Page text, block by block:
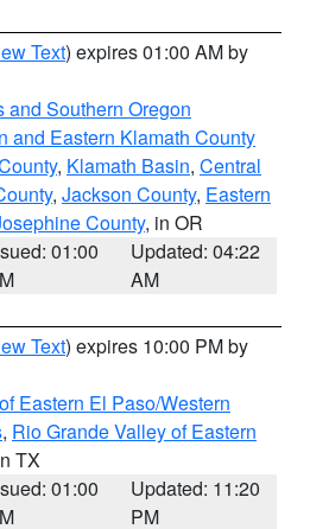
Text) expires 01:00 AM by
Southern Oregon
and Eastern Klamath County
, Klamath Basin, Central
, Jackson County, Eastern
County, in OR
01:00
Updated: 04:22
AM
Text) expires 10:00 PM by
Eastern El Paso/Western
, Rio Grande Valley of Eastern
TX
01:00
Updated: 11:20
PM